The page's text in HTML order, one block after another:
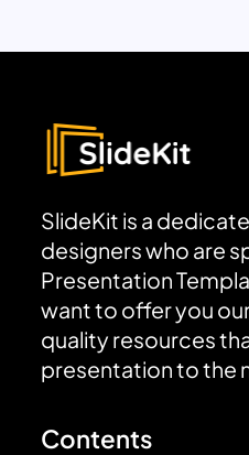
SlideKit is a
designers who are
Presentation
want to offer you
quality resources
presentation to the
Contents